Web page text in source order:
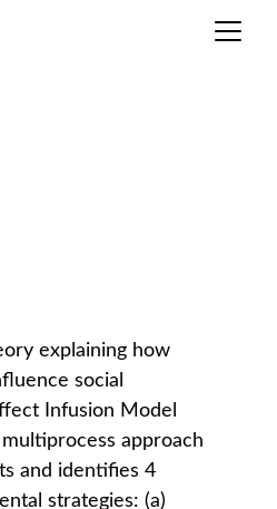
explaining how
social
Infusion Model
approach
and identifies 4
strategies: (a)